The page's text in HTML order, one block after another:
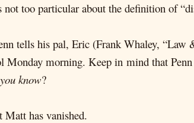
too particular about the definition of
tells his pal, Eric (Frank Whaley,
morning. Keep in mind that Penn
know?
has vanished.